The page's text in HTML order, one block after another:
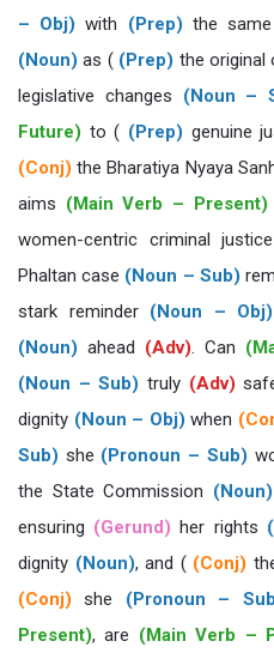
– Obj) with (Prep) the
(Noun) as ( (Prep) the original
legislative changes (Noun –
Future) to ( (Prep) genuine
(Conj) the Bharatiya Nyaya
aims (Main Verb – Present)
women-centric criminal
Phaltan case (Noun – Sub)
stark reminder (Noun – Obj)
(Noun) ahead (Adv). Can
(Noun – Sub) truly (Adv)
dignity (Noun – Obj) when
Sub) she (Pronoun – Sub)
the State Commission (Noun)
ensuring (Gerund) her rights
dignity (Noun), and ( (Conj)
(Conj) she (Pronoun –
Present), are (Main Verb –